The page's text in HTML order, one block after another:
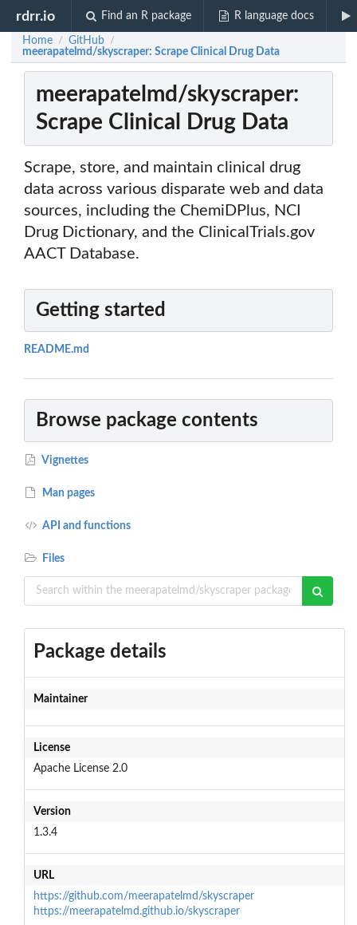
rdrr.io Find an R package R language docs
Home / GitHub /
meerapatelmd/skyscraper: Scrape Clinical Drug Data
meerapatelmd/skyscraper:
Scrape Clinical Drug Data
Scrape, store, and maintain clinical drug
data across various disparate web and data
sources, including the ChemiDPlus, NCI
Drug Dictionary, and the ClinicalTrials.gov
AACT Database.
Getting started
README.md
Browse package contents
Vignettes
Man pages
API and functions
Files
Package details
Maintainer
License
Apache License 2.0
Version
1.3.4
URL
https://github.com/meerapatelmd/skyscraper
https://meerapatelmd.github.io/skyscraper